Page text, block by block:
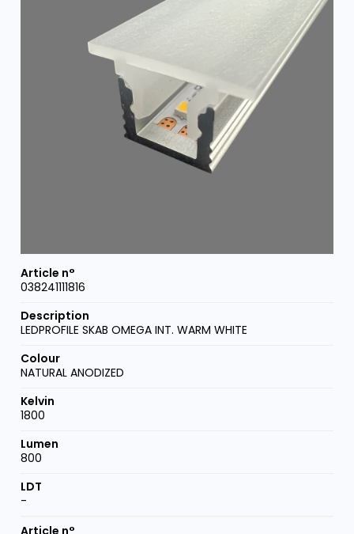
038241111816
LEDPROFILE SKAB OMEGA INT. WARM WHITE
NATURAL ANODIZED
1800
800
-